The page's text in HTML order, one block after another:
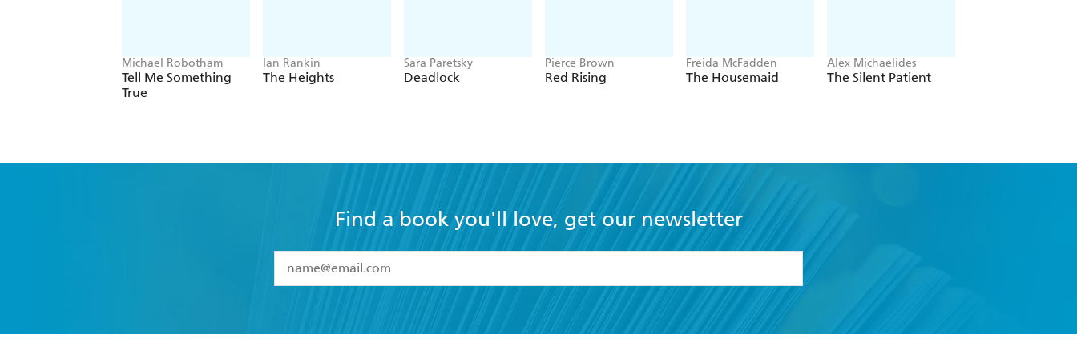
Michael Robotham
Tell Me Something
True
Ian Rankin
The Heights
Sara Paretsky
Deadlock
Pierce Brown
Red Rising
Freida McFadden
The Housemaid
Alex Michaelides
The Silent Patient
Find a book you'll love, get our newsletter
I have read and accept the
Terms and Conditions